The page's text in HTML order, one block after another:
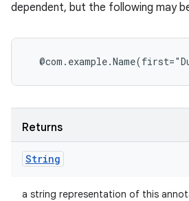
dependent, but the following may
Returns
String
a string representation of this